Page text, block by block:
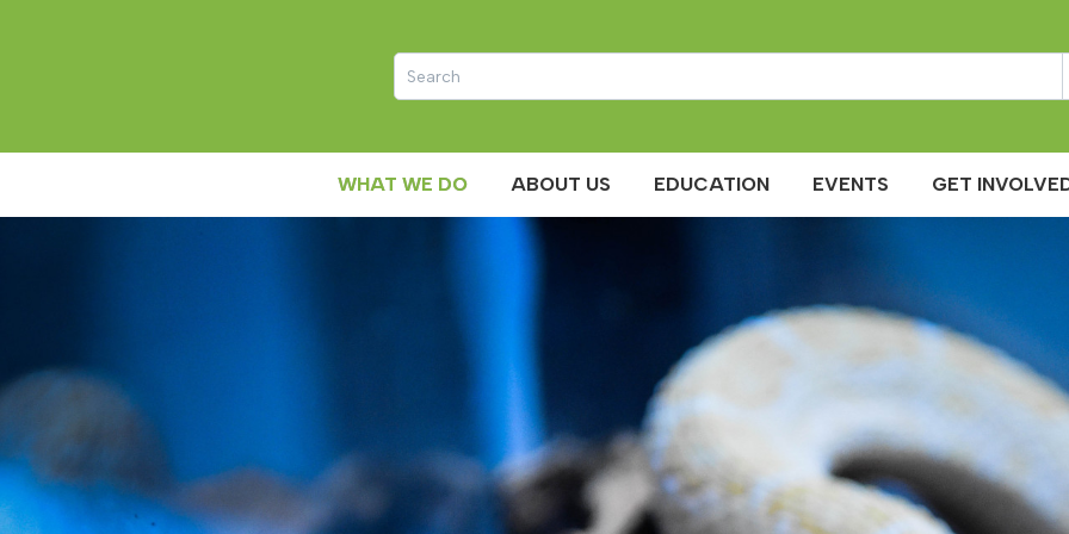
WHAT WE DO ABOUT US EDUCATION EVENTS GET